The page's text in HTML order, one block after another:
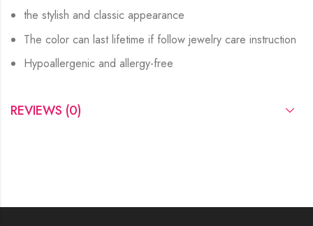
the stylish and classic appearance
The color can last lifetime if follow jewelry care instruction
Hypoallergenic and allergy-free
REVIEWS (0)